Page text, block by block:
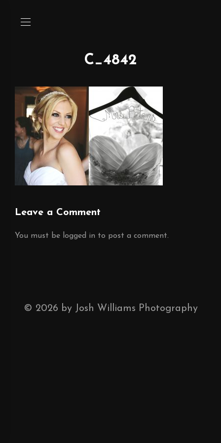
C_4842
Leave a Comment
You must be logged in to post a comment.
© 2026 by Josh Williams Photography